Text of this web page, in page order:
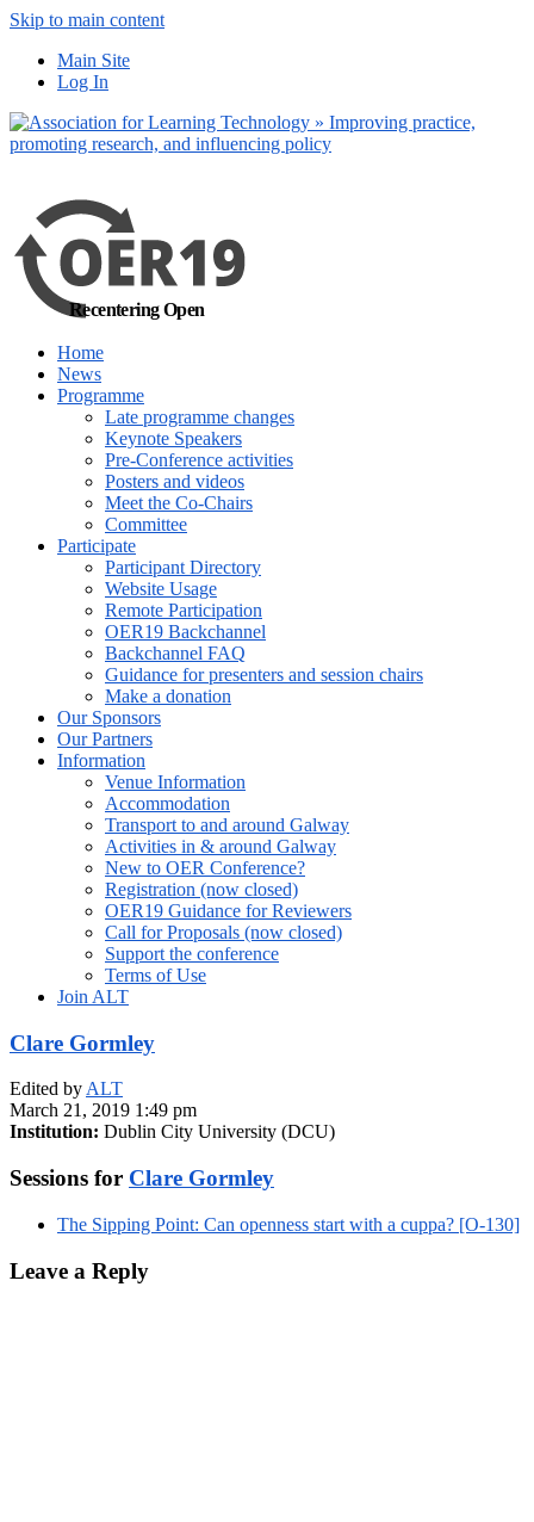
Skip to main content
Main Site
Log In
Recentering Open
Home
News
Programme
Late programme changes
Keynote Speakers
Pre-Conference activities
Posters and videos
Meet the Co-Chairs
Committee
Participate
Participant Directory
Website Usage
Remote Participation
OER19 Backchannel
Backchannel FAQ
Guidance for presenters and session chairs
Make a donation
Our Sponsors
Our Partners
Information
Venue Information
Accommodation
Transport to and around Galway
Activities in & around Galway
New to OER Conference?
Registration (now closed)
OER19 Guidance for Reviewers
Call for Proposals (now closed)
Support the conference
Terms of Use
Join ALT
Clare Gormley
Edited byALT
March 21, 2019 1:49 pm
Institution: Dublin City University (DCU)
Sessions for Clare Gormley
The Sipping Point: Can openness start with a cuppa? [O-130]
Leave a Reply
out more
Yes, I agree